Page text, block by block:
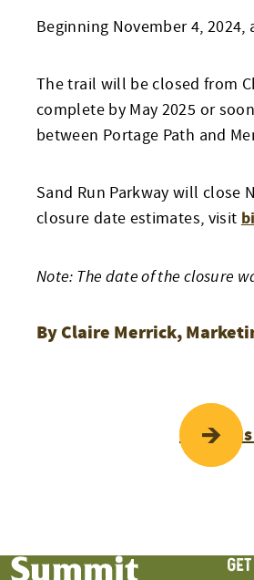
Beginning November 4,
The trail will be closed from
complete by May 2025 or
between Portage Path and
Sand Run Parkway will close
closure date estimates, visit
Note: The date of the closure
By Claire Merrick,
Previous